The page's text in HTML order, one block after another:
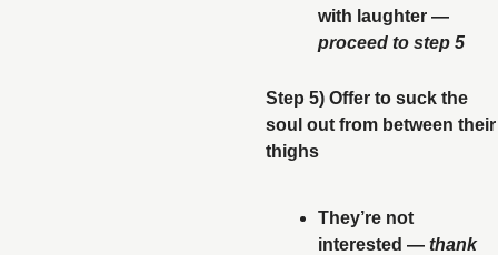
proceed to step 5
Step 5) Offer to suck the
soul out from between their
thighs
They’re not
interested — thank